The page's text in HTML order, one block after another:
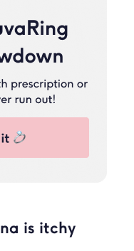
is itchy